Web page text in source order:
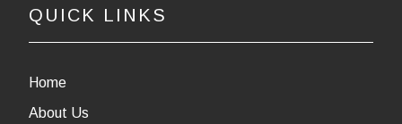
QUICK LINKS
Home
About Us